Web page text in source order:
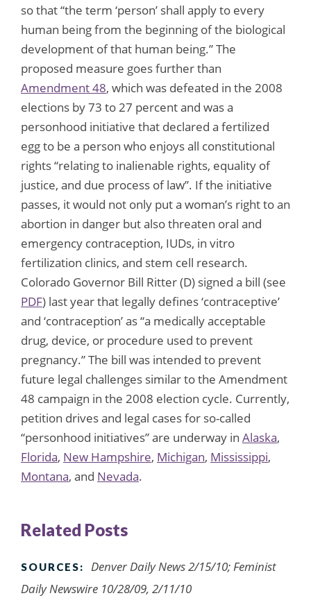
so that “the term ‘person’ shall apply to every
human being from the beginning of the biological
development of that human being.” The
proposed measure goes further than
Amendment 48, which was defeated in the 2008
elections by 73 to 27 percent and was a
personhood initiative that declared a fertilized
egg to be a person who enjoys all constitutional
rights “relating to inalienable rights, equality of
justice, and due process of law”. If the initiative
passes, it would not only put a woman’s right to an
abortion in danger but also threaten oral and
emergency contraception, IUDs, in vitro
fertilization clinics, and stem cell research.
Colorado Governor Bill Ritter (D) signed a bill (see
PDF) last year that legally defines ‘contraceptive’
and ‘contraception’ as “a medically acceptable
drug, device, or procedure used to prevent
pregnancy.” The bill was intended to prevent
future legal challenges similar to the Amendment
48 campaign in the 2008 election cycle. Currently,
petition drives and legal cases for so-called
“personhood initiatives” are underway in Alaska,
Florida, New Hampshire, Michigan, Mississippi,
Montana, and Nevada.
Related Posts
SOURCES:
Denver Daily News 2/15/10; Feminist
Daily Newswire 10/28/09, 2/11/10